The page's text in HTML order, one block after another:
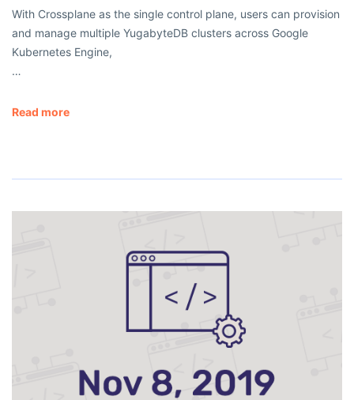
With Crossplane as the single control plane, users can provision
and manage multiple YugabyteDB clusters across Google
Kubernetes Engine,
…
Read more